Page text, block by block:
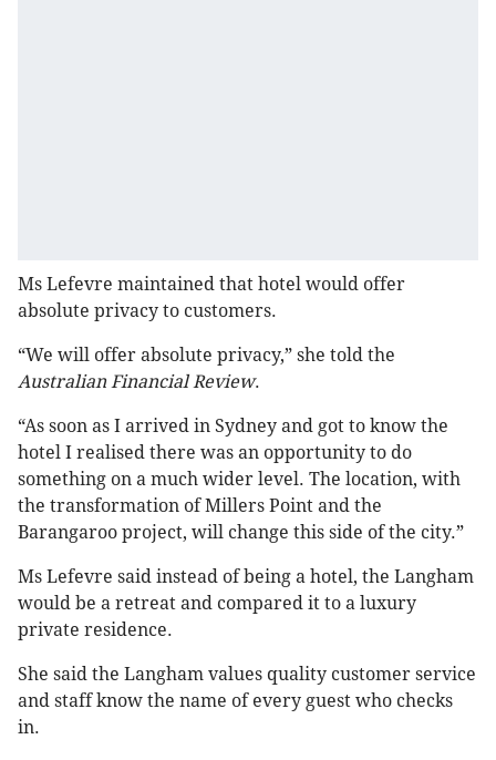
Ms Lefevre maintained that hotel would offer
absolute privacy to customers.
“We will offer absolute privacy,” she told the
Australian Financial Review.
“As soon as I arrived in Sydney and got to know the
hotel I realised there was an opportunity to do
something on a much wider level. The location, with
the transformation of Millers Point and the
Barangaroo project, will change this side of the city.”
Ms Lefevre said instead of being a hotel, the Langham
would be a retreat and compared it to a luxury
private residence.
She said the Langham values quality customer service
and staff know the name of every guest who checks
in.